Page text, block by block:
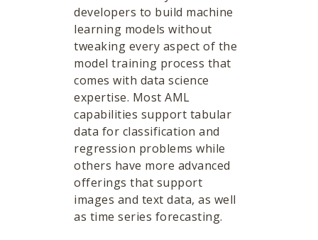
developers to build machine
learning models without
tweaking every aspect of the
model training process that
comes with data science
expertise. Most AML
capabilities support tabular
data for classification and
regression problems while
others have more advanced
offerings that support
images and text data, as well
as time series forecasting.